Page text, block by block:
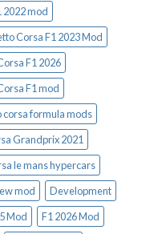
2022 mod
Corsa F1 2023 Mod
F1 2026
F1 mod
corsa formula mods
Grandprix 2021
le mans hypercars
mod
Development
Mod
F1 2026 Mod